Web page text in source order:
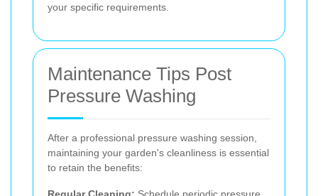
your specific requirements.
Maintenance Tips Post
Pressure Washing
After a professional pressure washing session,
maintaining your garden's cleanliness is essential
to retain the benefits:
Regular Cleaning: Schedule periodic pressure